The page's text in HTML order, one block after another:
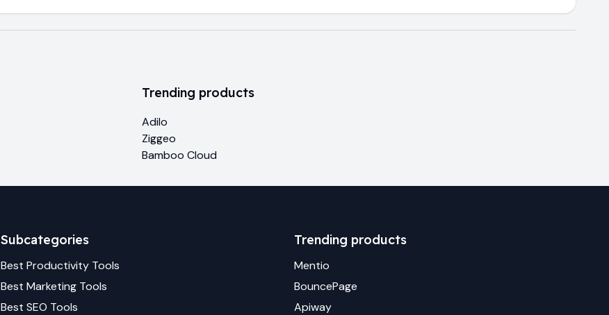
Trending products
Adilo
Ziggeo
Bamboo Cloud
Subcategories
BestProductivity Tools
BestMarketing Tools
BestSEO Tools
Trending products
Mentio
BouncePage
Apiway